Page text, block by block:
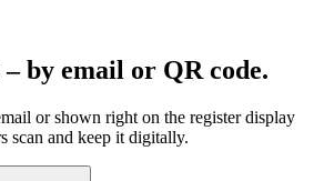
by email or QR code.
or shown right on the register display
scan and keep it digitally.